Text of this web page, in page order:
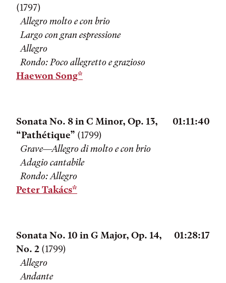
(1797)
Allegro molto e con brio
Largo con gran espressione
Allegro
Rondo: Poco allegretto e grazioso
Haewon Song*
Sonata No. 8 in C Minor, Op. 13,
“Pathétique” (1799)
Grave—Allegro di molto e con brio
Adagio cantabile
Rondo: Allegro
Peter Takács*
01:11:40
Sonata No. 10 in G Major, Op. 14,
No. 2 (1799)
Allegro
Andante
01:28:17